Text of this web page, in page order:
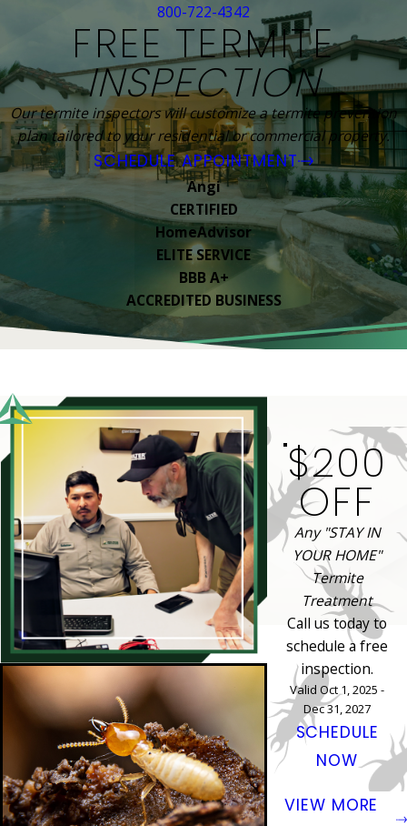
800-722-4342
FREE TERMITE
INSPECTION
Our termite inspectors will customize a termite prevention
plan tailored to your residential or commercial property.
SCHEDULE APPOINTMENT
Angi
CERTIFIED
HomeAdvisor
ELITE SERVICE
BBB A+
ACCREDITED BUSINESS
$200
OFF
Any "STAY IN
YOUR HOME"
Termite
Treatment
Call us today to
schedule a free
inspection.
Valid Oct 1, 2025 -
Dec 31, 2027
SCHEDULE
NOW
VIEW MORE